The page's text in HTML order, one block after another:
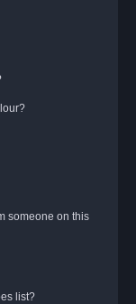
someone on this
list?